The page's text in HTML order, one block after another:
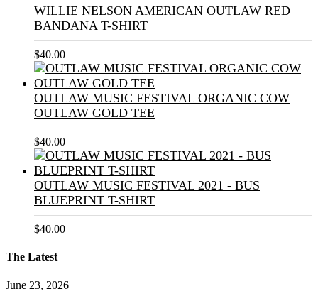
WILLIE NELSON AMERICAN OUTLAW RED
BANDANA T-SHIRT
$40.00
OUTLAW MUSIC FESTIVAL ORGANIC COW
OUTLAW GOLD TEE
$40.00
OUTLAW MUSIC FESTIVAL 2021 - BUS
BLUEPRINT T-SHIRT
$40.00
The Latest
June 23, 2026